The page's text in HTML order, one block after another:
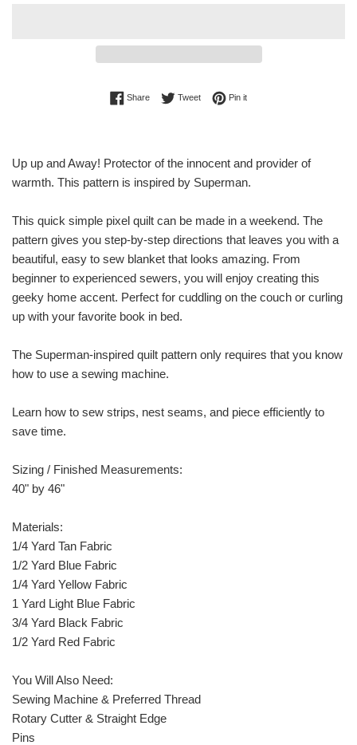
ShareShare on Facebook
TweetTweet on Twitter
Pin itPin on Pinterest
Up up and Away! Protector of the innocent and provider of
warmth. This pattern is inspired by Superman.
This quick simple pixel quilt can be made in a weekend. The
pattern gives you step-by-step directions that leaves you with a
beautiful, easy to sew blanket that looks amazing. From
beginner to experienced sewers, you will enjoy creating this
geeky home accent. Perfect for cuddling on the couch or curling
up with your favorite book in bed.
The Superman-inspired quilt pattern only requires that you know
how to use a sewing machine.
Learn how to sew strips, nest seams, and piece efficiently to
save time.
Sizing / Finished Measurements:
40" by 46"
Materials:
1/4 Yard Tan Fabric
1/2 Yard Blue Fabric
1/4 Yard Yellow Fabric
1 Yard Light Blue Fabric
3/4 Yard Black Fabric
1/2 Yard Red Fabric
You Will Also Need:
Sewing Machine & Preferred Thread
Rotary Cutter & Straight Edge
Pins